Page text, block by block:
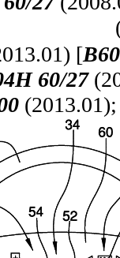
[
60/27